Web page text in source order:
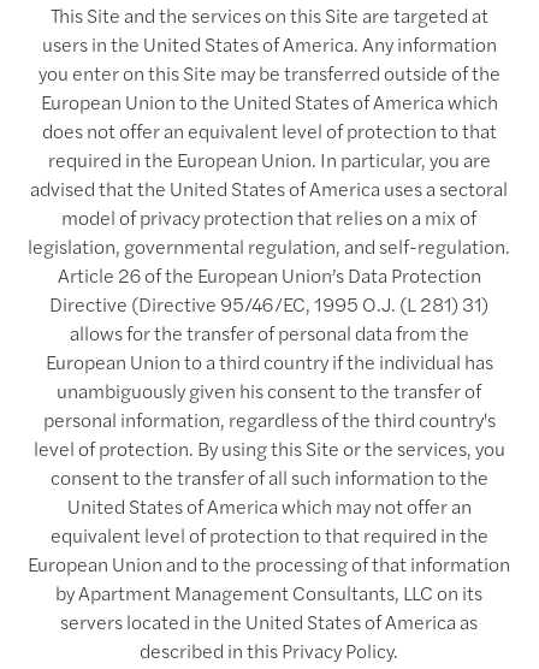
This Site and the services on this Site are targeted at
users in the United States of America. Any information
you enter on this Site may be transferred outside of the
European Union to the United States of America which
does not offer an equivalent level of protection to that
required in the European Union. In particular, you are
advised that the United States of America uses a sectoral
model of privacy protection that relies on a mix of
legislation, governmental regulation, and self-regulation.
Article 26 of the European Union’s Data Protection
Directive (Directive 95/46/EC, 1995 O.J. (L 281) 31)
allows for the transfer of personal data from the
European Union to a third country if the individual has
unambiguously given his consent to the transfer of
personal information, regardless of the third country's
level of protection. By using this Site or the services, you
consent to the transfer of all such information to the
United States of America which may not offer an
equivalent level of protection to that required in the
European Union and to the processing of that information
by Apartment Management Consultants, LLC on its
servers located in the United States of America as
described in this Privacy Policy.